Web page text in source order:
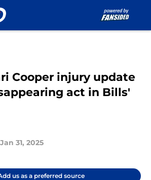
Cooper injury update
act in Bills'
Jan 31, 2025
us as a preferred source